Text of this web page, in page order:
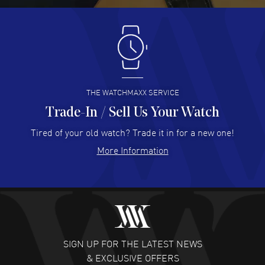
Antonio Suarez- 02 Aug 2026
I like the myriad payment options. This is the fourth time
I buy from watchmaxx.
READ MORE
Hector Caro - 31 Jul 2026
Super easy, super fast check out, and no waiting list.
READ MORE
Fabulous experience ! easy to navigate and great
customer support. Beautiful watch selections, great
READ MORE
THE WATCHMAXX SERVICE
Trade-In / Sell Us Your Watch
Tired of your old watch? Trade it in for a new one!
More Information
SIGN UP FOR THE LATEST NEWS
& EXCLUSIVE OFFERS